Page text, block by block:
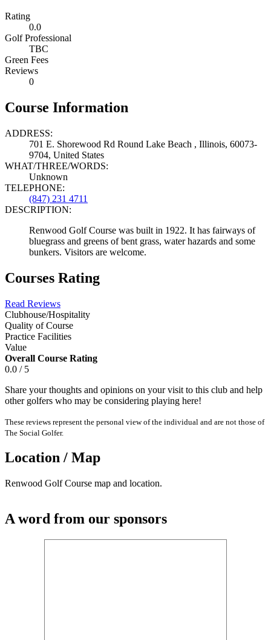
Rating
0.0
Golf Professional
TBC
Green Fees
Reviews
0
Course Information
ADDRESS:
701 E. Shorewood Rd Round Lake Beach , Illinois, 60073-
9704, United States
WHAT/THREE/WORDS:
Unknown
TELEPHONE:
(847) 231 4711
DESCRIPTION:
Renwood Golf Course was built in 1922. It has fairways of
bluegrass and greens of bent grass, water hazards and some
bunkers. Visitors are welcome.
Courses Rating
Read Reviews
Clubhouse/Hospitality
Quality of Course
Practice Facilities
Value
Overall Course Rating
0.0 / 5
Share your thoughts and opinions on your visit to this club and help
other golfers who may be considering playing here!
These reviews represent the personal view of the individual and are not those of
The Social Golfer.
Location / Map
Renwood Golf Course map and location.
A word from our sponsors